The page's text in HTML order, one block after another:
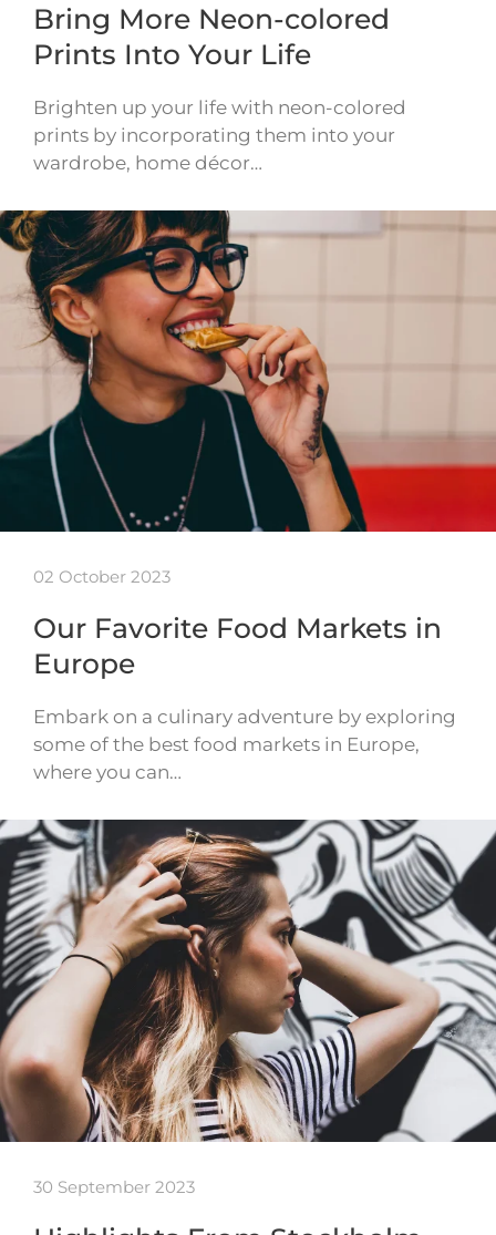
Bring More Neon-colored
Prints Into Your Life
Brighten up your life with neon-colored
prints by incorporating them into your
wardrobe, home décor…
02 October 2023
Our Favorite Food Markets in
Europe
Embark on a culinary adventure by exploring
some of the best food markets in Europe,
where you can…
30 September 2023